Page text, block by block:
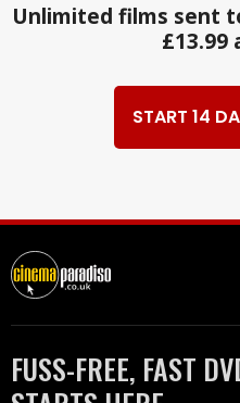
Unlimited films sent
£13.99
START 14
FUSS-FREE, FAST